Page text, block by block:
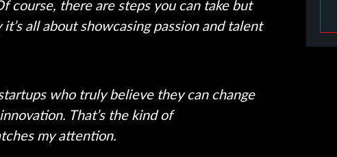
course, there are steps you can take but
all about showcasing passion and talent
who truly believe they can change
That’s the kind of
my attention.